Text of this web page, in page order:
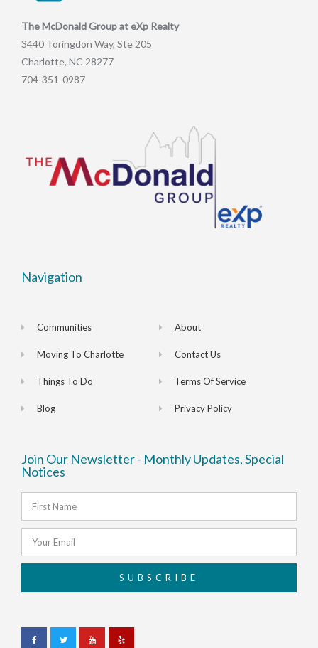
The McDonald Group at eXp Realty
3440 Toringdon Way, Ste 205
Charlotte, NC 28277
704-351-0987
Navigation
Communities
Moving To Charlotte
Things To Do
Blog
About
Contact Us
Terms Of Service
Privacy Policy
Join Our Newsletter - Monthly Updates, Special
Notices
SUBSCRIBE